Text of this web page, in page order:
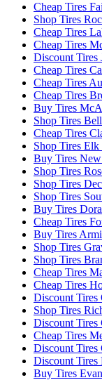
Cheap Tires
Shop Tires
Cheap Tires
Cheap Tires
Discount Tires
Cheap Tires
Cheap Tires
Cheap Tires
Buy Tires
Shop Tires
Cheap Tires
Shop Tires
Buy Tires
Shop Tires
Shop Tires
Shop Tires
Buy Tires
Cheap Tires
Buy Tires
Shop Tires
Shop Tires
Cheap Tires
Cheap Tires
Discount Tires
Shop Tires
Discount Tires
Cheap Tires
Discount Tires
Discount Tires
Buy Tires